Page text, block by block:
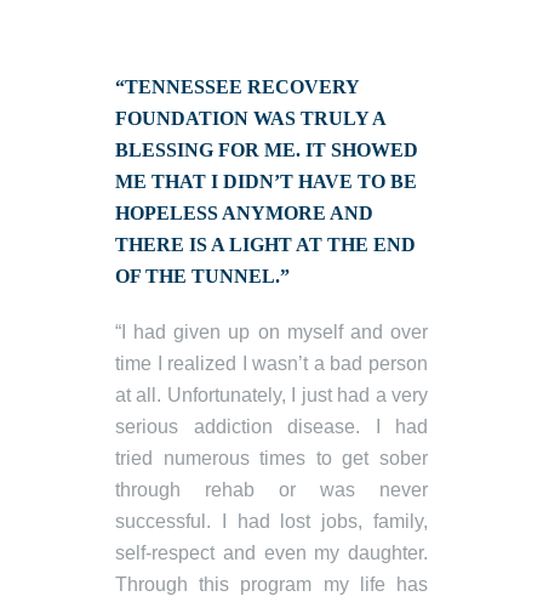
“TENNESSEE RECOVERY
FOUNDATION WAS TRULY A
BLESSING FOR ME. IT SHOWED
ME THAT I DIDN’T HAVE TO BE
HOPELESS ANYMORE AND
THERE IS A LIGHT AT THE END
OF THE TUNNEL.”
“I had given up on myself and over
time I realized I wasn’t a bad person
at all. Unfortunately, I just had a very
serious addiction disease. I had
tried numerous times to get sober
through rehab or was never
successful. I had lost jobs, family,
self-respect and even my daughter.
Through this program my life has